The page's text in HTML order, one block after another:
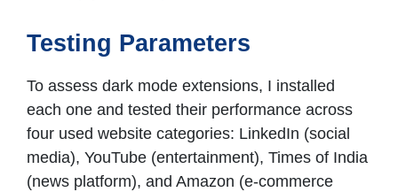
Testing Parameters
To assess dark mode extensions, I installed
each one and tested their performance across
four used website categories: LinkedIn (social
media), YouTube (entertainment), Times of India
(news platform), and Amazon (e-commerce